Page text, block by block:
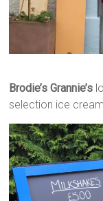
Brodie’s Grannie’s
selection ice